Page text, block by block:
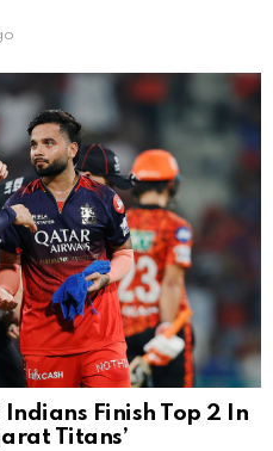
Indians Finish Top 2 In
Titans’